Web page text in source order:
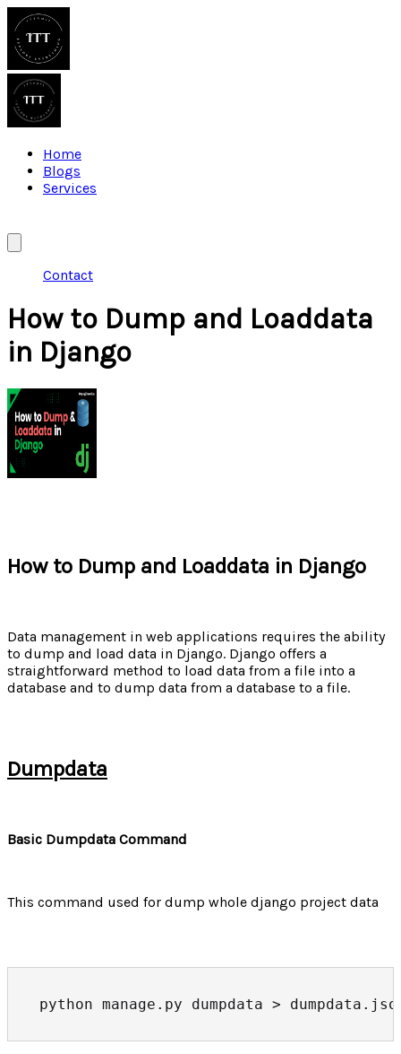
Home
Blogs
Services
Contact
How to Dump and Loaddata
in Django
How to Dump and Loaddata in Django
Data management in web applications requires the ability
to dump and load data in Django. Django offers a
straightforward method to load data from a file into a
database and to dump data from a database to a file.
Dumpdata
Basic Dumpdata Command
This command used for dump whole django project data
python manage.py dumpdata >